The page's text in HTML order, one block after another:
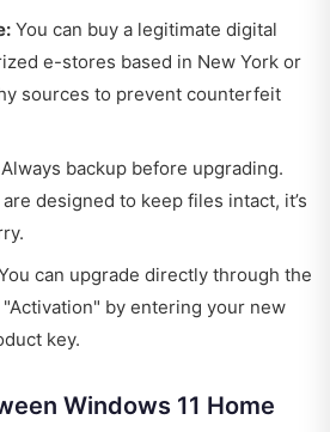
You can buy a legitimate digital
e-stores based in New York or
sources to prevent counterfeit
Always backup before upgrading.
designed to keep files intact, it’s
can upgrade directly through the
by entering your new
key.
Windows 11 Home